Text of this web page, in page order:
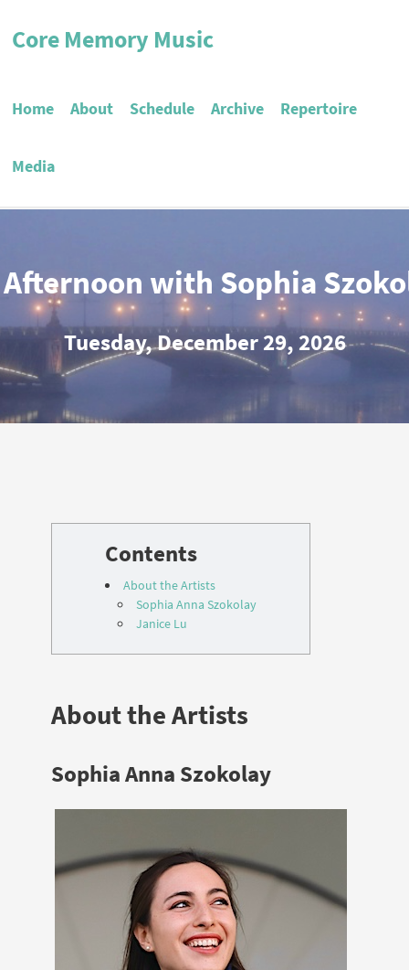
Core Memory Music
Home About Schedule Archive Repertoire
Media
with Sophia
Tuesday, December 29, 2026
About the Artists
Sophia Anna Szokolay
Janice Lu
About the Artists
Sophia Anna Szokolay